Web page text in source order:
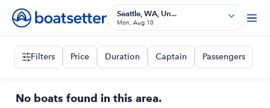
Seattle, WA, Un...
Mon, Aug 10
Filters Price Duration Captain Passengers
No boats found in this area.